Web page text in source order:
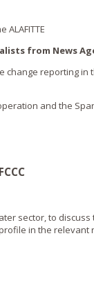
ALAFITTE
from News
change reporting in
and the
sector, to
in the relevant